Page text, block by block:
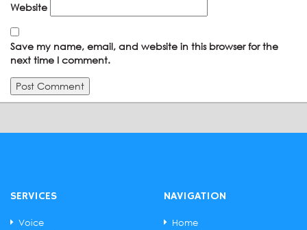
Website
Save my name, email, and website in this browser for the
next time I comment.
SERVICES
Voice
NAVIGATION
Home